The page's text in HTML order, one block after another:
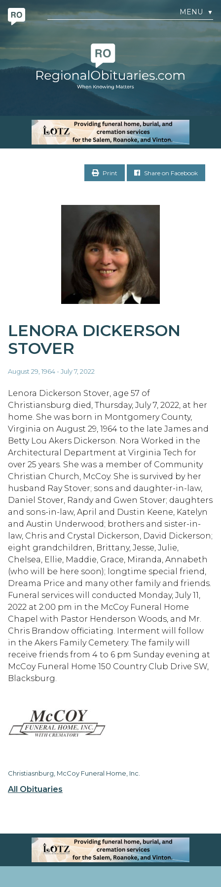
MENU ▼
Print Share on Facebook
All Obituaries
LENORA DICKERSON
STOVER
August 29, 1964 - July 7, 2022
Lenora Dickerson Stover, age 57 of
Christiansburg died, Thursday, July 7, 2022, at her
home. She was born in Montgomery County,
Virginia on August 29, 1964 to the late James and
Betty Lou Akers Dickerson. Nora Worked in the
Architectural Department at Virginia Tech for
over 25 years. She was a member of Community
Christian Church, McCoy. She is survived by her
husband Ray Stover; sons and daughter-in-law,
Daniel Stover, Randy and Gwen Stover; daughters
and sons-in-law, April and Dustin Keene, Katelyn
and Austin Underwood; brothers and sister-in-
law, Chris and Crystal Dickerson, David Dickerson;
eight grandchildren, Brittany, Jesse, Julie,
Chelsea, Ellie, Maddie, Grace, Miranda, Annabeth
(who will be here soon); longtime special friend,
Dreama Price and many other family and friends.
Funeral services will conducted Monday, July 11,
2022 at 2:00 pm in the McCoy Funeral Home
Chapel with Pastor Henderson Woods, and Mr.
Chris Brandow officiating. Interment will follow
in the Akers Family Cemetery. The family will
receive friends from 4 to 6 pm Sunday evening at
McCoy Funeral Home 150 Country Club Drive SW,
Blacksburg.
Christiasnburg, McCoy Funeral Home, Inc.